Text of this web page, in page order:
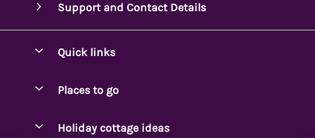
Support and Contact Details
Quick links
Manage cookie preferences
Places to go
Holiday cottage ideas